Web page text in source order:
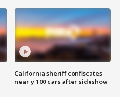
California sheriff confiscates
nearly 100 cars after sideshow